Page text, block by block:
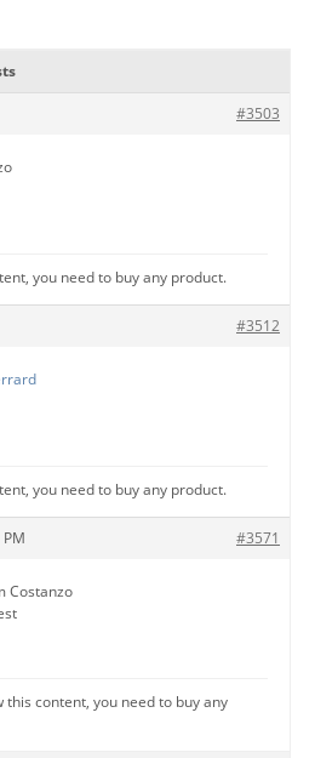
#3503
you need to buy any product.
#3512
you need to buy any product.
#3571
Costanzo
this content, you need to buy any